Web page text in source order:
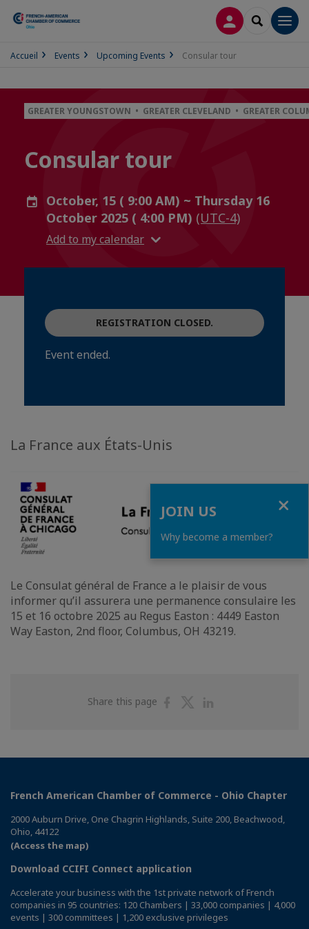
LOG INSEARCH
Accueil Events Upcoming Events Consular tour
GREATER YOUNGSTOWN • GREATER CLEVELAND • GREATER
Consular tour
October, 15 ( 9:00 AM) ~ Thursday 16
October 2025 ( 4:00 PM) (UTC-4)
Add to my calendar
REGISTRATION CLOSED.
Event ended.
La France aux États-Unis
Le Consulat général de France a le plaisir de vous
informer qu’il assurera une permanence consulaire les
15 et 16 octobre 2025 au Regus Easton : 4449 Easton
Way Easton, 2nd floor, Columbus, OH 43219.
Share this page
ShareShare
French American Chamber of Commerce - Ohio Chapter
2000 Auburn Drive, One Chagrin Highlands, Suite 200, Beachwood,
Ohio, 44122
(Access the map)
Download CCIFI Connect application
Accelerate your business with the 1st private network of French
companies in 95 countries: 120 Chambers | 33,000 companies | 4,000
events | 300 committees | 1,200 exclusive privileges
JOIN US
Why become a member?